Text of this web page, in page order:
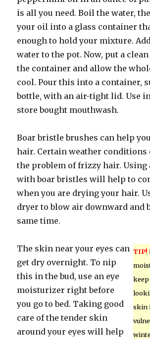
is all you need. Boil the water,
your oil into a glass container
enough to hold your mixture.
water to the pot. Now, put a
the container and allow the
cool. Pour this into a container,
bottle, with an air-tight lid. Use
store bought mouthwash.
Boar bristle brushes can help
hair. Certain weather conditions
the problem of frizzy hair. Using
with boar bristles will help to
when you are drying your hair.
dryer to blow air downward and
same time.
TIP!
skin
The skin near your eyes can
get dry overnight. To nip
this in the bud, use an eye
moisturizer right before
you go to bed. Taking good
care of the tender skin
around your eyes will help